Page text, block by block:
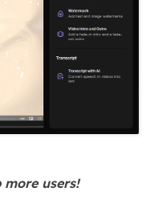
more users!